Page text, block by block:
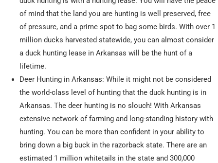
of mind that the land you are hunting is well preserved, free
of pressure, and a prime spot to bag some birds. With over 1
million ducks harvested statewide, you can almost consider
a duck hunting lease in Arkansas will be the hunt of a
lifetime.
Deer Hunting in Arkansas: While it might not be considered
the world-class level of hunting that the duck hunting is in
Arkansas. The deer hunting is no slouch! With Arkansas
extensive network of farming and long-standing history with
hunting. You can be more than confident in your ability to
bring down a big buck in the razorback state. There are an
estimated 1 million whitetails in the state and 300,000